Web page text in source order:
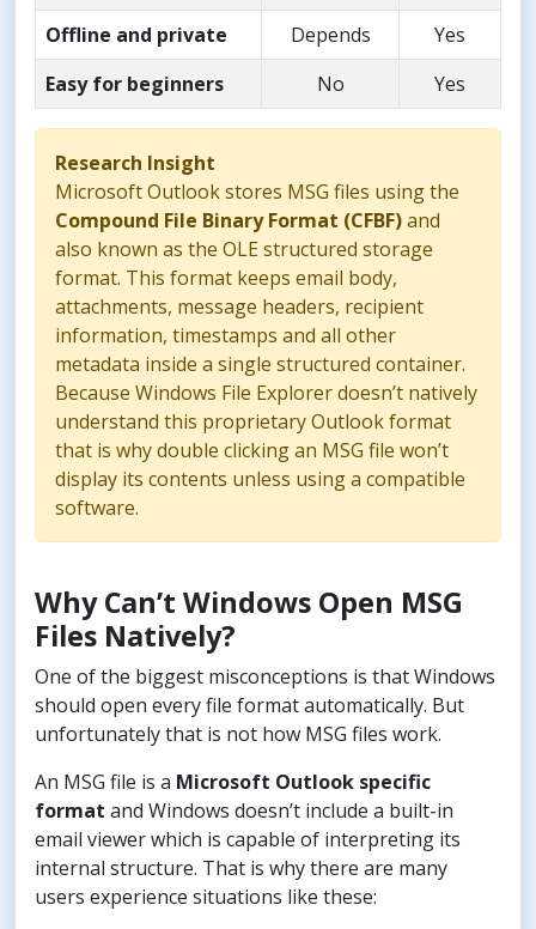
Offline and private Depends
Yes
Easy for beginners
No Yes
Research Insight
Microsoft Outlook stores MSG files using the
Compound File Binary Format (CFBF)and
also known as the OLE structured storage
format. This format keeps email body,
attachments, message headers, recipient
information, timestamps and all other
metadata inside a single structured container.
Because Windows File Explorer doesn’t natively
understand this proprietary Outlook format
that is why double clicking an MSG file won’t
display its contents unless using a compatible
software.
Why Can’t Windows Open MSG
Files Natively?
One of the biggest misconceptions is that Windows
should open every file format automatically. But
unfortunately that is not how MSG files work.
An MSG file is a Microsoft Outlook specific
format and Windows doesn’t include a built-in
email viewer which is capable of interpreting its
internal structure. That is why there are many
users experience situations like these: